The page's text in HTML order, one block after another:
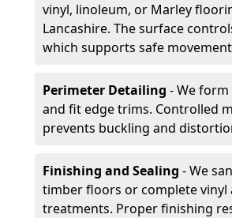
vinyl, linoleum, or Marley
Lancashire. The surface
which supports safe
Perimeter Detailing - We
and fit edge trims. Controlled
prevents buckling and
Finishing and Sealing - We
timber floors or complete vinyl
treatments. Proper finishing